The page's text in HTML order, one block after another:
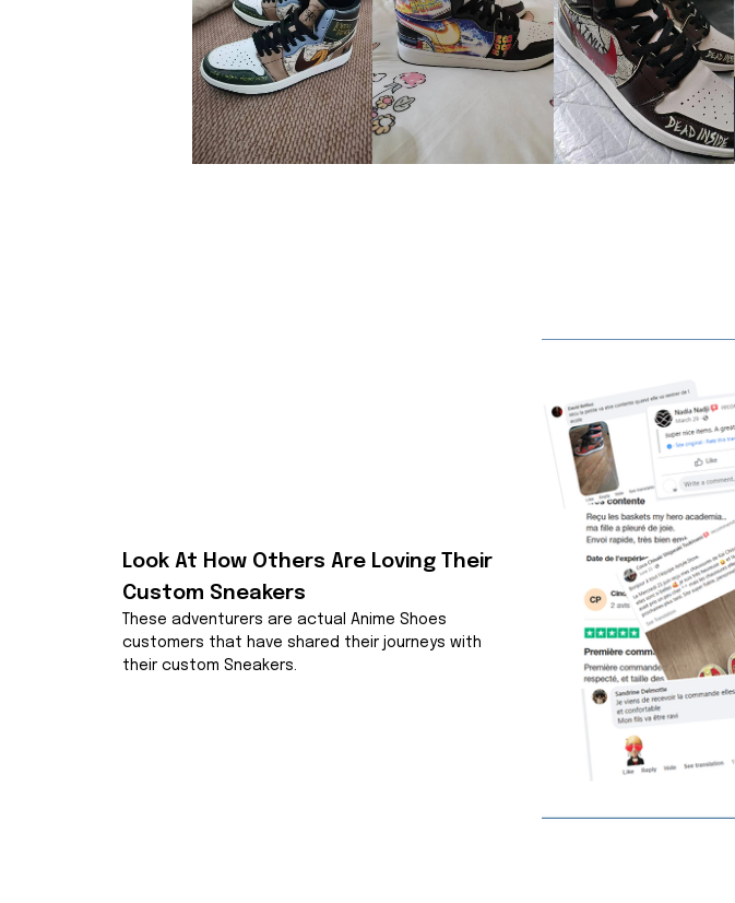
Look At How Others Are Loving Their
Custom Sneakers
These adventurers are actual Anime Shoes
customers that have shared their journeys with
their custom Sneakers.